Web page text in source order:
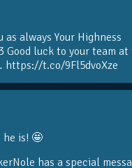
always Your Highness
Good luck to your team at
https://t.co/9Fl5dvoXze
he is! 🤩
has a special